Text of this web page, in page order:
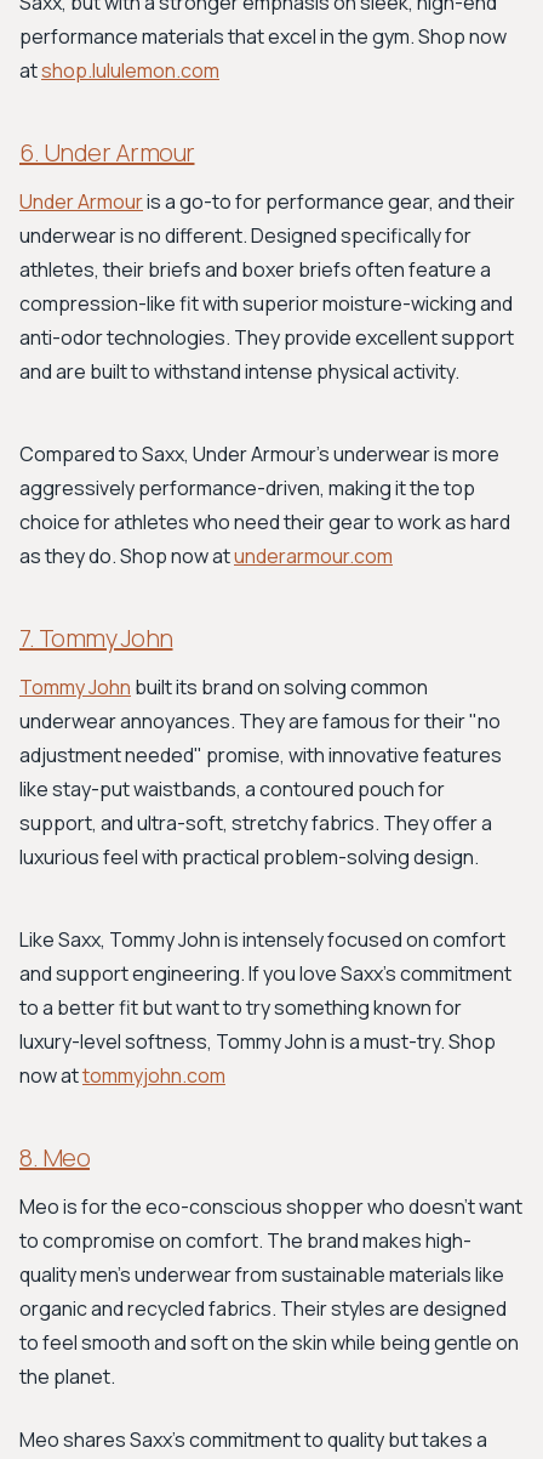
performance materials that excel in the gym. Shop now
atshop.lululemon.com
6. Under Armour
Under Armouris a go-to for performance gear, and their
underwear is no different. Designed specifically for
athletes, their briefs and boxer briefs often feature a
compression-like fit with superior moisture-wicking and
anti-odor technologies. They provide excellent support
and are built to withstand intense physical activity.
Compared to Saxx, Under Armour’s underwear is more
aggressively performance-driven, making it the top
choice for athletes who need their gear to work as hard
as they do. Shop now atunderarmour.com
7. Tommy John
Tommy John built its brand on solving common
underwear annoyances. They are famous for their "no
adjustment needed" promise, with innovative features
like stay-put waistbands, a contoured pouch for
support, and ultra-soft, stretchy fabrics. They offer a
luxurious feel with practical problem-solving design.
Like Saxx, Tommy John is intensely focused on comfort
and support engineering. If you love Saxx's commitment
to a better fit but want to try something known for
luxury-level softness, Tommy John is a must-try. Shop
now attommyjohn.com
8. Meo
Meo is for the eco-conscious shopper who doesn’t want
to compromise on comfort. The brand makes high-
quality men’s underwear from sustainable materials like
organic and recycled fabrics. Their styles are designed
to feel smooth and soft on the skin while being gentle on
the planet.
Meo shares Saxx's commitment to quality but takes a